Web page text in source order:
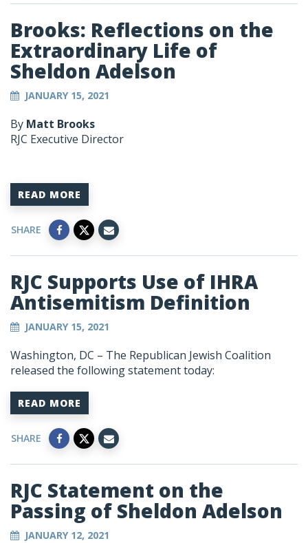
Brooks: Reflections on the
Extraordinary Life of
Sheldon Adelson
JANUARY 15, 2021
By Matt Brooks
RJC Executive Director
READ MORE
SHARE
RJC Supports Use of IHRA
Antisemitism Definition
JANUARY 15, 2021
Washington, DC – The Republican Jewish Coalition
released the following statement today:
READ MORE
SHARE
RJC Statement on the
Passing of Sheldon Adelson
JANUARY 12, 2021